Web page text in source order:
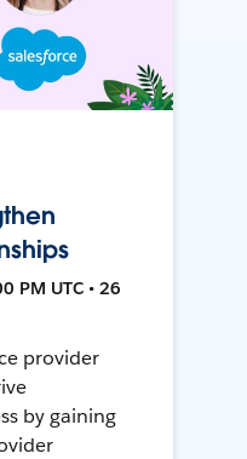
PM UTC • 26
provider
by gaining